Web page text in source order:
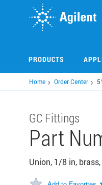
PRODUCTS
Home Order Center
GC Fittings
Part
Union, 1/8 in,